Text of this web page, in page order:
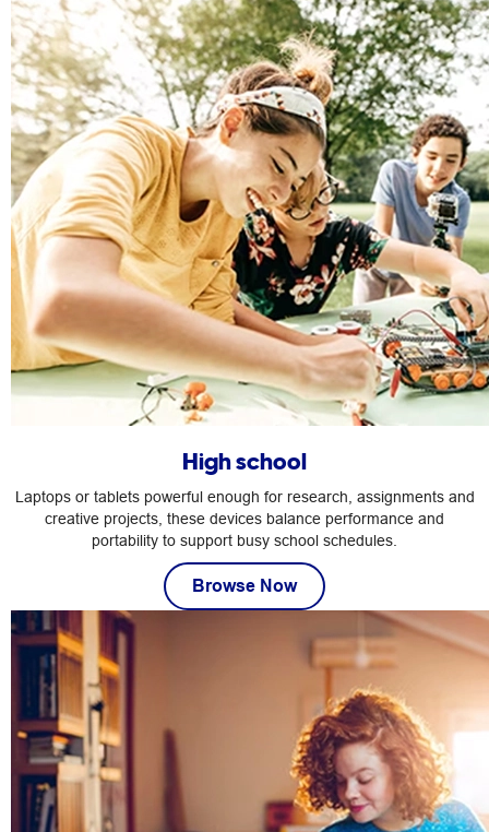
High school
Laptops or tablets powerful enough for research, assignments and
creative projects, these devices balance performance and
portability to support busy school schedules.
Browse Now